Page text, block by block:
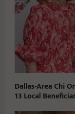
Dallas-Area Chi
13 Local